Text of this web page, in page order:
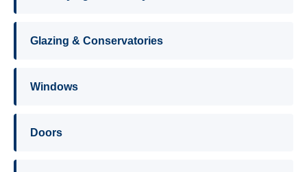
Glazing & Conservatories
Windows
Doors